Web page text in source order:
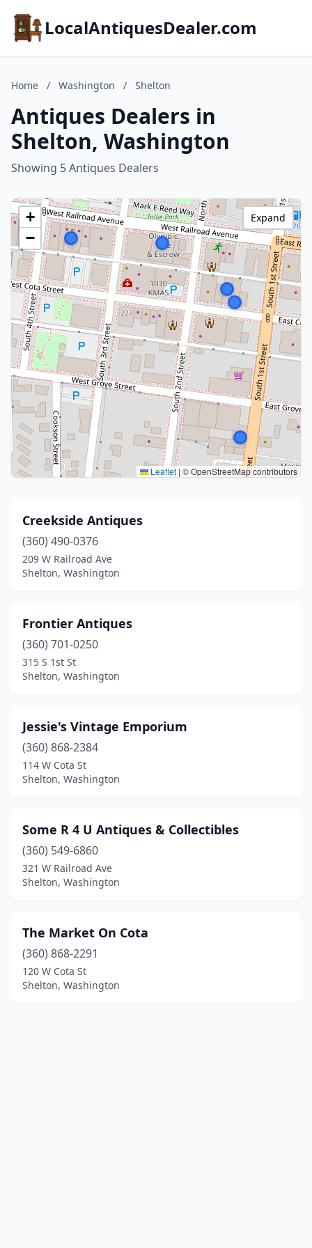
LocalAntiquesDealer.com
Home / Washington / Shelton
Antiques Dealers in
Shelton, Washington
Showing 5 Antiques Dealers
+
−
Leaflet | © OpenStreetMap contributors
Expand
Creekside Antiques
(360) 490-0376
209 W Railroad Ave
Shelton, Washington
Frontier Antiques
(360) 701-0250
315 S 1st St
Shelton, Washington
Jessie's Vintage Emporium
(360) 868-2384
114 W Cota St
Shelton, Washington
Some R 4 U Antiques & Collectibles
(360) 549-6860
321 W Railroad Ave
Shelton, Washington
The Market On Cota
(360) 868-2291
120 W Cota St
Shelton, Washington